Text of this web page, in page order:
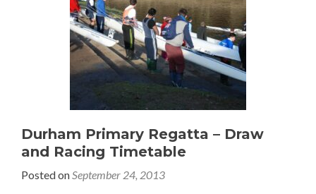
Durham Primary Regatta – Draw
and Racing Timetable
Posted onSeptember 24, 2013